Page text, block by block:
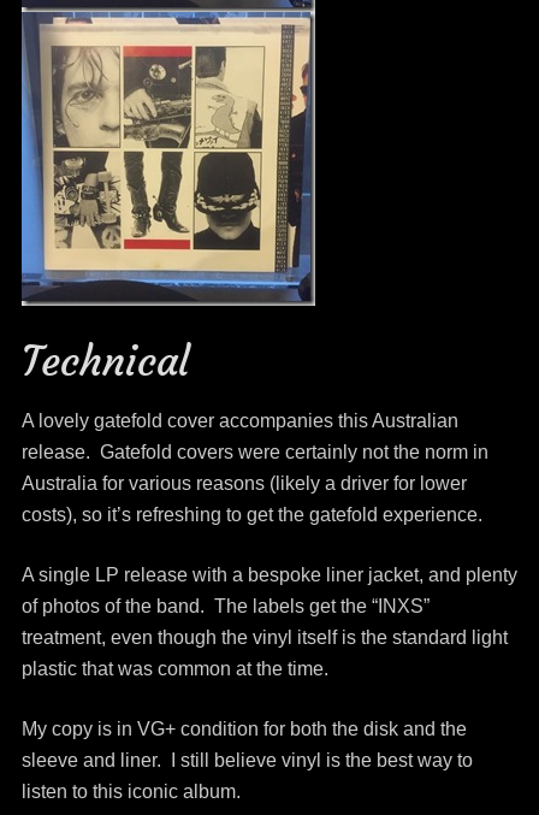
Technical
A lovely gatefold cover accompanies this Australian
release. Gatefold covers were certainly not the norm in
Australia for various reasons (likely a driver for lower
costs), so it’s refreshing to get the gatefold experience.
A single LP release with a bespoke liner jacket, and plenty
of photos of the band. The labels get the “INXS”
treatment, even though the vinyl itself is the standard light
plastic that was common at the time.
My copy is in VG+ condition for both the disk and the
sleeve and liner. I still believe vinyl is the best way to
listen to this iconic album.